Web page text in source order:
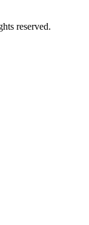
reserved.